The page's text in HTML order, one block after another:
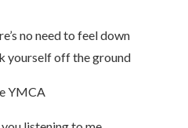
no need to feel down
yourself off the ground
YMCA